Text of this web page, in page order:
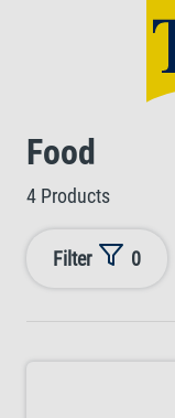
Food
4 Products
Filter 0